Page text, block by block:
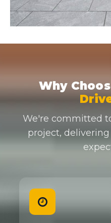
Why
We're committed
project,